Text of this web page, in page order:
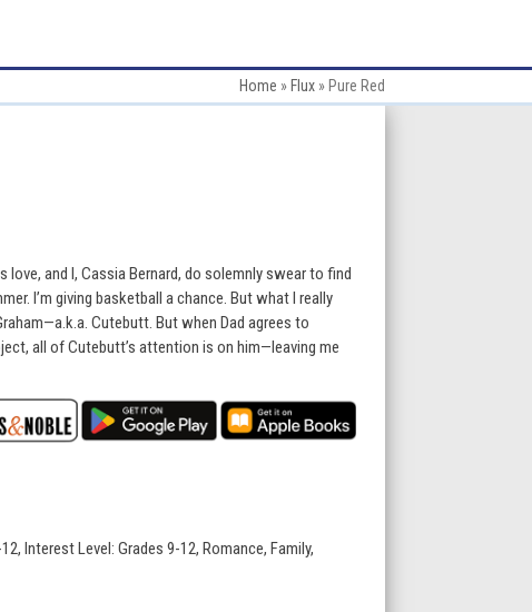
Home » Flux » Pure Red
love, and I, Cassia Bernard, do solemnly swear to find
I’m giving basketball a chance. But what I really
Cutebutt. But when Dad agrees to
all of Cutebutt’s attention is on him—leaving me
Interest Level: Grades 9-12, Romance, Family,